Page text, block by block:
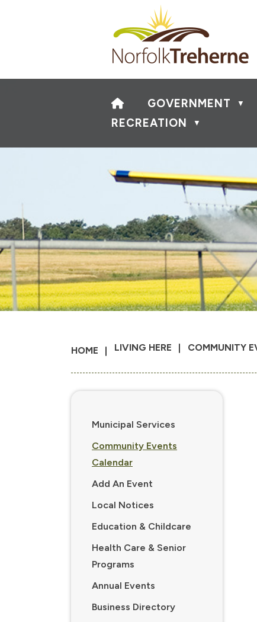
HOMEGOVERNMENT ▼
RECREATION ▼
HOME LIVING HERE COMMUNITY
Municipal Services
Community Events
Calendar
Add An Event
Local Notices
Education & Childcare
Health Care & Senior
Programs
Annual Events
Business Directory